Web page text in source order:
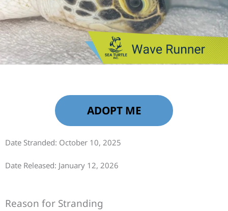
ADOPT ME
Date Stranded: October 10, 2025
Date Released: January 12, 2026
Reason for Stranding